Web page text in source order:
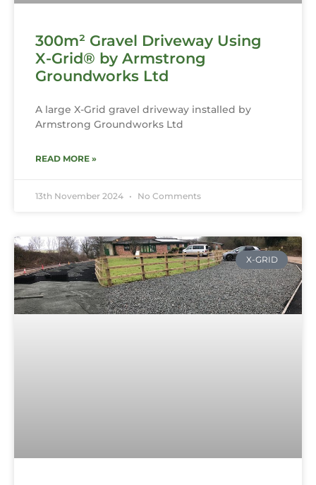
300m² Gravel Driveway Using
X-Grid® by Armstrong
Groundworks Ltd
A large X-Grid gravel driveway installed by
Armstrong Groundworks Ltd
READ MORE »
13th November 2024 No Comments
X-GRID